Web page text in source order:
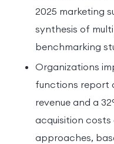
2025 marketing
synthesis of
benchmarking
Organizations
functions report
revenue and a
acquisition
approaches,